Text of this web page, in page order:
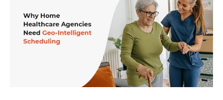
Geo-
Intelligent
Scheduling